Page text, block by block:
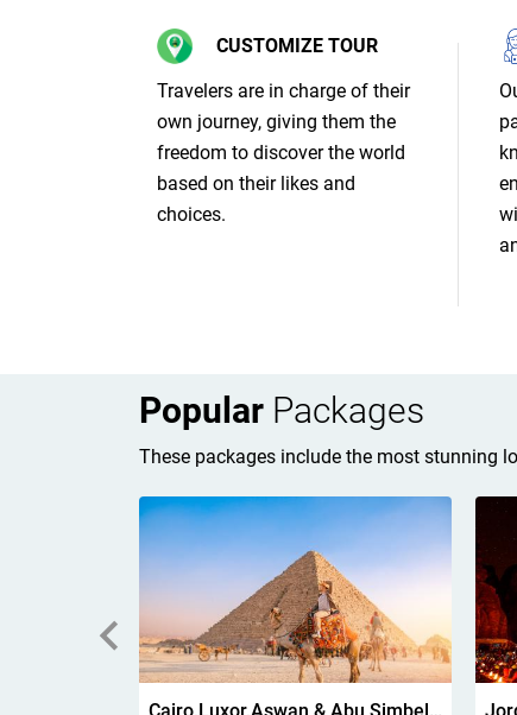
CUSTOMIZE TOUR
Travelers are in charge of their
own journey, giving them the
freedom to discover the world
based on their likes and
choices.
Popular Packages
These packages include the most stunning
Cairo,Luxor,Aswan & Abu Simbel 7 Days